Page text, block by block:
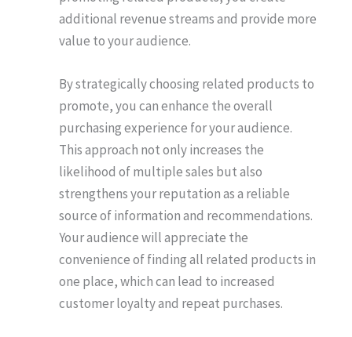
additional revenue streams and provide more
value to your audience.
By strategically choosing related products to
promote, you can enhance the overall
purchasing experience for your audience.
This approach not only increases the
likelihood of multiple sales but also
strengthens your reputation as a reliable
source of information and recommendations.
Your audience will appreciate the
convenience of finding all related products in
one place, which can lead to increased
customer loyalty and repeat purchases.